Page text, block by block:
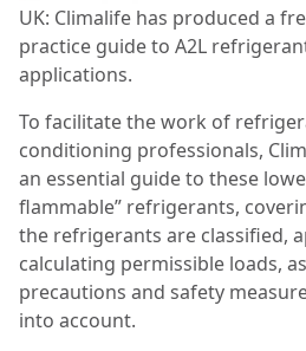
UK: Climalife has produced a
practice guide to A2L
applications.
To facilitate the work of
conditioning professionals,
an essential guide to these
flammable” refrigerants,
the refrigerants are classified,
calculating permissible loads,
precautions and safety
into account.